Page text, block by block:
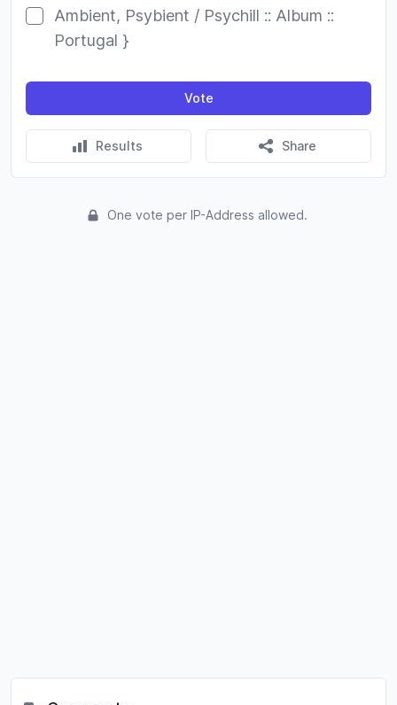
Ambient, Psybient / Psychill :: Album ::
Portugal }
Vote
Results Share
One vote per IP-Address allowed.